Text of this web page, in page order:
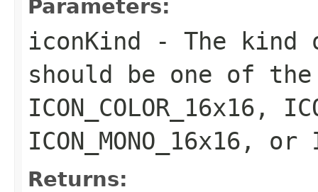
Parameters:
iconKind - The kind
should be one of
ICON_COLOR_16x16,
ICON_MONO_16x16, or
Returns: